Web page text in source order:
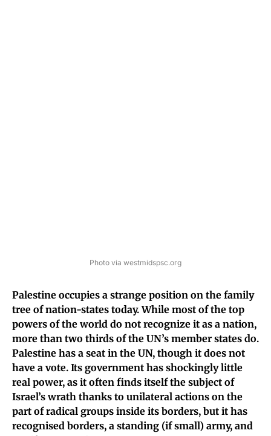
Photo via westmidspsc.org
Palestine occupies a strange position on the family
tree of nation-states today. While most of the top
powers of the world do not recognize it as a nation,
more than two thirds of the UN’s member states do.
Palestine has a seat in the UN, though it does not
have a vote. Its government has shockingly little
real power, as it often finds itself the subject of
Israel’s wrath thanks to unilateral actions on the
part of radical groups inside its borders, but it has
recognised borders, a standing (if small) army, and